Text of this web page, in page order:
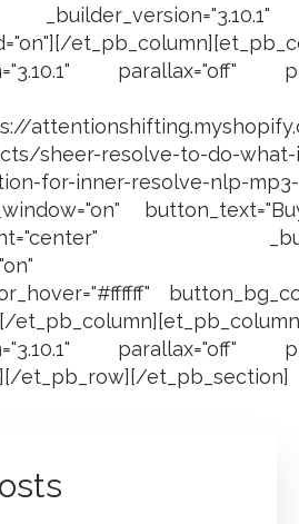
parallax="off"
sheer-resolve-to-do-
for-inner-resolve-nlp-
parallax="off"
et_pb_row][/et_pb_section]